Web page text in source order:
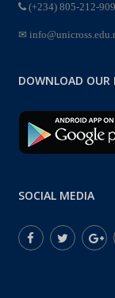
(+234) 805-212-
DOWNLOAD OUR
SOCIAL MEDIA